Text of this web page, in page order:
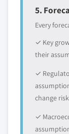
5.
Every
✓ Key
their
✓
change risk
✓